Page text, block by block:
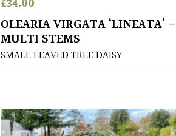
OLEARIA VIRGATA ‘LINEATA’ –
MULTI STEMS
SMALL LEAVED TREE DAISY